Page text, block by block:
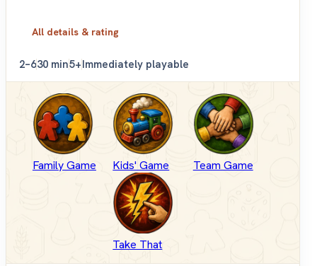
All details & rating
2–630 min5+Immediately playable
Family Game Kids' Game Team Game
Take That